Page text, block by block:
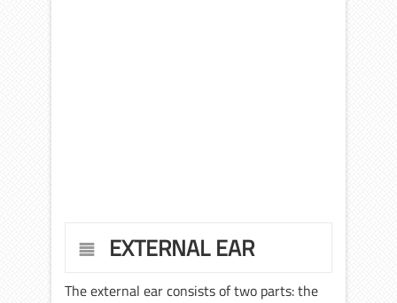
EXTERNAL EAR
The external ear consists of two parts: the